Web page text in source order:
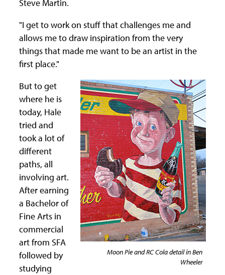
Steve Martin.
"I get to work on stuff that challenges me and
allows me to draw inspiration from the very
things that made me want to be an artist in the
first place."
Moon Pie and RC Cola detail in Ben
Wheeler
But to get
where he is
today, Hale
tried and
took a lot of
different
paths, all
involving art.
After earning
a Bachelor of
Fine Arts in
commercial
art from SFA
followed by
studying